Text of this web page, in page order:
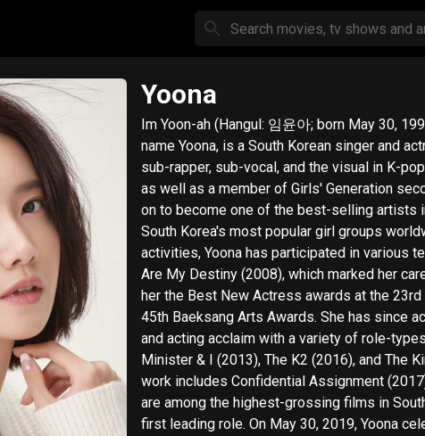
Yoona
Im Yoon-ah (Hangul: 임윤아; born May 30,
name Yoona, is a South Korean singer and
sub-rapper, sub-vocal, and the visual in K-
as well as a member of Girls' Generation
on to become one of the best-selling artists
South Korea's most popular girl groups worldwide. Apart from her
activities, Yoona has participated in various
Are My Destiny (2008), which marked her
her the Best New Actress awards at the 23rd
45th Baeksang Arts Awards. She has since
and acting acclaim with a variety of role-
Minister & I (2013), The K2 (2016), and The
work includes Confidential Assignment
are among the highest-grossing films in
first leading role. On May 30, 2019, Yoona